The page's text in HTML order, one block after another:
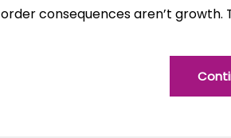
order consequences aren’t growth.